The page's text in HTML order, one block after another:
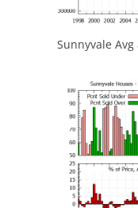
Sunnyvale